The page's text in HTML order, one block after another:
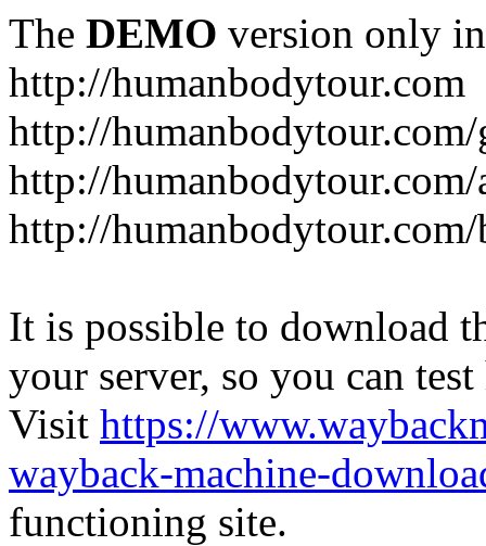
The DEMO version only
http://humanbodytour.com
http://
http://
http://humanbodytour.com/
It is possible to download
your server, so you can
Visit https://
wayback-machine-
functioning site.